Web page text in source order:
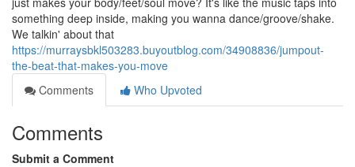
something deep inside, making you wanna dance/groove/shake.
We talkin' about that
https://murraysbkl503283.buyoutblog.com/34908836/jumpout-
the-beat-that-makes-you-move
Comments
Who Upvoted
Comments
Submit a Comment